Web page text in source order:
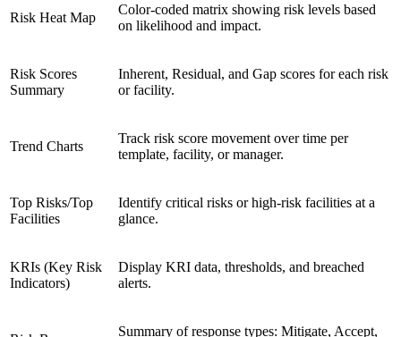
Risk Heat Map
Color-coded matrix showing risk levels based
on likelihood and impact.
Risk Scores
Summary
Inherent, Residual, and Gap scores for each risk
or facility.
Trend Charts
Track risk score movement over time per
template, facility, or manager.
Top Risks/Top
Facilities
Identify critical risks or high-risk facilities at a
glance.
KRIs (Key Risk
Indicators)
Display KRI data, thresholds, and breached
alerts.
Summary of response types: Mitigate, Accept,